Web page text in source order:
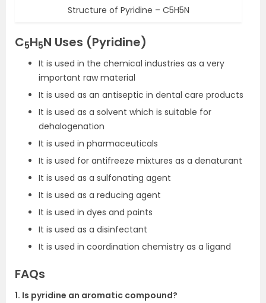
Structure of Pyridine – C5H5N
C5H5N Uses (Pyridine)
It is used in the chemical industries as a very
important raw material
It is used as an antiseptic in dental care products
It is used as a solvent which is suitable for
dehalogenation
It is used in pharmaceuticals
It is used for antifreeze mixtures as a denaturant
It is used as a sulfonating agent
It is used as a reducing agent
It is used in dyes and paints
It is used as a disinfectant
It is used in coordination chemistry as a ligand
FAQs
1. Is pyridine an aromatic compound?